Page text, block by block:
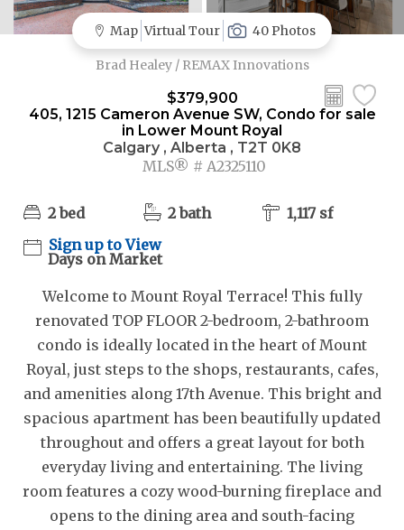
Map Virtual Tour 40 Photos
Brad Healey / REMAX Innovations
$379,900
405, 1215 Cameron Avenue SW, Condo for sale
in Lower Mount Royal
Calgary , Alberta , T2T 0K8
MLS® # A2325110
2 bed 2 bath
1,117 sf
Sign up to View
Days on Market
Welcome to Mount Royal Terrace! This fully
renovated TOP FLOOR 2-bedroom, 2-bathroom
condo is ideally located in the heart of Mount
Royal, just steps to the shops, restaurants, cafes,
and amenities along 17th Avenue. This bright and
spacious apartment has been beautifully updated
throughout and offers a great layout for both
everyday living and entertaining. The living
room features a cozy wood-burning fireplace and
opens to the dining area and south-facing